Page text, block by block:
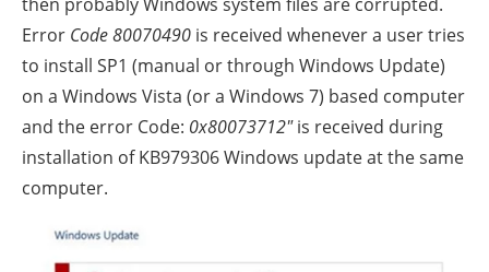
Error Code80070490 is received whenever a user tries
to install SP1 (manual or through Windows Update)
on a Windows Vista (or a Windows 7) based computer
and the error Code: 0x80073712″is received during
installation of KB979306 Windows update at the same
computer.